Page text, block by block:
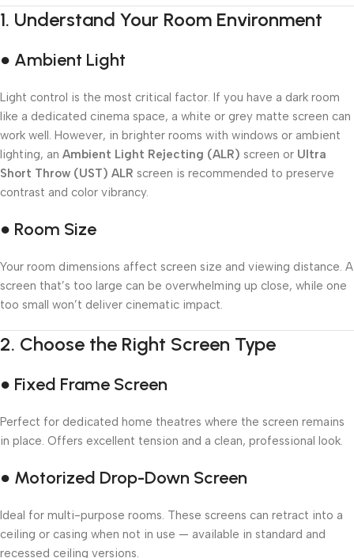
1. Understand Your Room Environment
● Ambient Light
Light control is the most critical factor. If you have a dark room
like a dedicated cinema space, a white or grey matte screen can
work well. However, in brighter rooms with windows or ambient
lighting, an Ambient Light Rejecting (ALR) screen or Ultra
Short Throw (UST) ALR screen is recommended to preserve
contrast and color vibrancy.
● Room Size
Your room dimensions affect screen size and viewing distance. A
screen that’s too large can be overwhelming up close, while one
too small won’t deliver cinematic impact.
2. Choose the Right Screen Type
● Fixed Frame Screen
Perfect for dedicated home theatres where the screen remains
in place. Offers excellent tension and a clean, professional look.
● Motorized Drop-Down Screen
Ideal for multi-purpose rooms. These screens can retract into a
ceiling or casing when not in use — available in standard and
recessed ceiling versions.